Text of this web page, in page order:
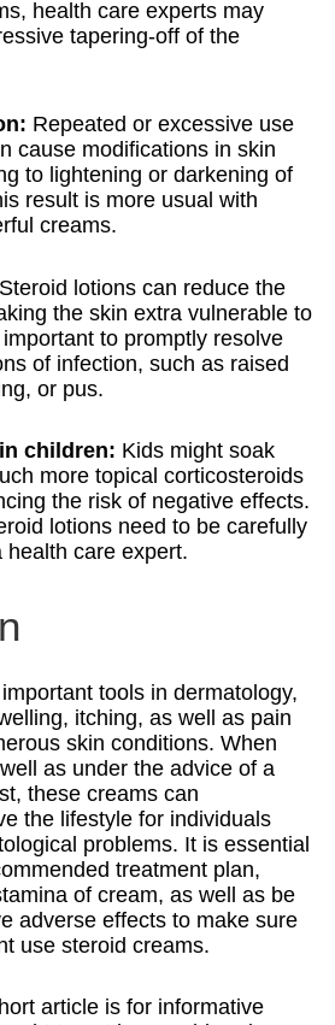
health care experts may
tapering-off of the
Repeated or excessive use
cause modifications in skin
to lightening or darkening of
result is more usual with
creams.
Steroid lotions can reduce the
the skin extra vulnerable to
to promptly resolve
of infection, such as raised
or pus.
children: Kids might soak
more topical corticosteroids
the risk of negative effects.
lotions need to be carefully
health care expert.
tools in dermatology,
itching, as well as pain
skin conditions. When
as under the advice of a
these creams can
the lifestyle for individuals
problems. It is essential
treatment plan,
of cream, as well as be
adverse effects to make sure
use steroid creams.
article is for informative